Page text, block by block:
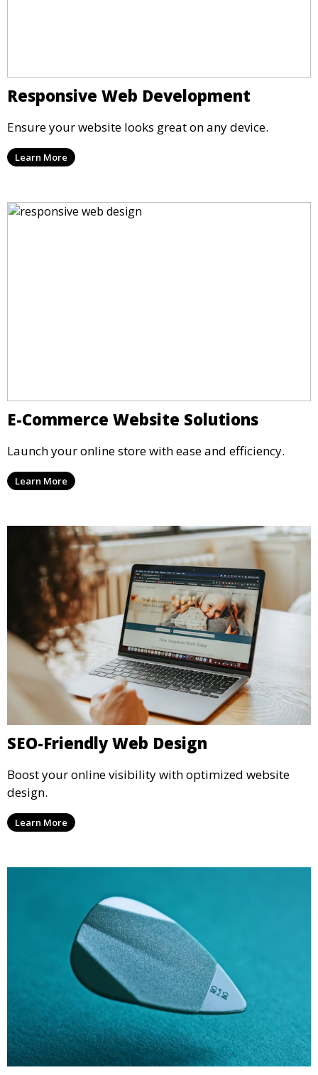
Responsive Web Development
Ensure your website looks great on any device.
Learn More
E-Commerce Website Solutions
Launch your online store with ease and efficiency.
Learn More
SEO-Friendly Web Design
Boost your online visibility with optimized website
design.
Learn More